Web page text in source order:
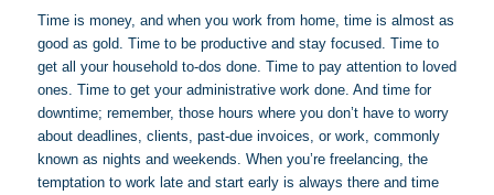
Time is money, and when you work from home, time is almost as
good as gold. Time to be productive and stay focused. Time to
get all your household to-dos done. Time to pay attention to loved
ones. Time to get your administrative work done. And time for
downtime; remember, those hours where you don’t have to worry
about deadlines, clients, past-due invoices, or work, commonly
known as nights and weekends. When you’re freelancing, the
temptation to work late and start early is always there and time